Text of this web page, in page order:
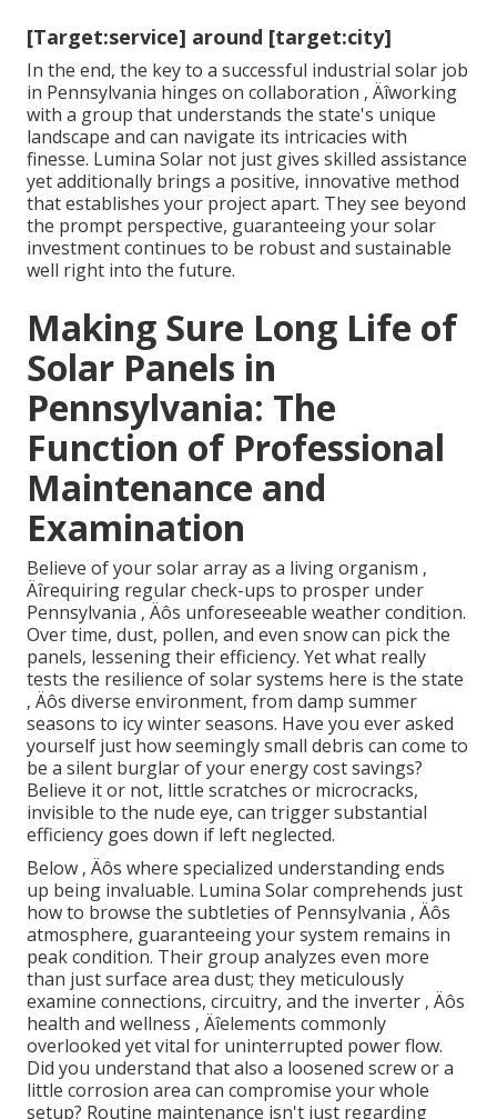
[Target:service] around [target:city]
In the end, the key to a successful industrial solar job
in Pennsylvania hinges on collaboration ‚ Äîworking
with a group that understands the state's unique
landscape and can navigate its intricacies with
finesse. Lumina Solar not just gives skilled assistance
yet additionally brings a positive, innovative method
that establishes your project apart. They see beyond
the prompt perspective, guaranteeing your solar
investment continues to be robust and sustainable
well right into the future.
Making Sure Long Life of
Solar Panels in
Pennsylvania: The
Function of Professional
Maintenance and
Examination
Believe of your solar array as a living organism ‚
Äîrequiring regular check-ups to prosper under
Pennsylvania ‚ Äôs unforeseeable weather condition.
Over time, dust, pollen, and even snow can pick the
panels, lessening their efficiency. Yet what really
tests the resilience of solar systems here is the state
‚ Äôs diverse environment, from damp summer
seasons to icy winter seasons. Have you ever asked
yourself just how seemingly small debris can come to
be a silent burglar of your energy cost savings?
Believe it or not, little scratches or microcracks,
invisible to the nude eye, can trigger substantial
efficiency goes down if left neglected.
Below ‚ Äôs where specialized understanding ends
up being invaluable. Lumina Solar comprehends just
how to browse the subtleties of Pennsylvania ‚ Äôs
atmosphere, guaranteeing your system remains in
peak condition. Their group analyzes even more
than just surface area dust; they meticulously
examine connections, circuitry, and the inverter ‚ Äôs
health and wellness ‚ Äîelements commonly
overlooked yet vital for uninterrupted power flow.
Did you understand that also a loosened screw or a
little corrosion area can compromise your whole
setup? Routine maintenance isn't just regarding